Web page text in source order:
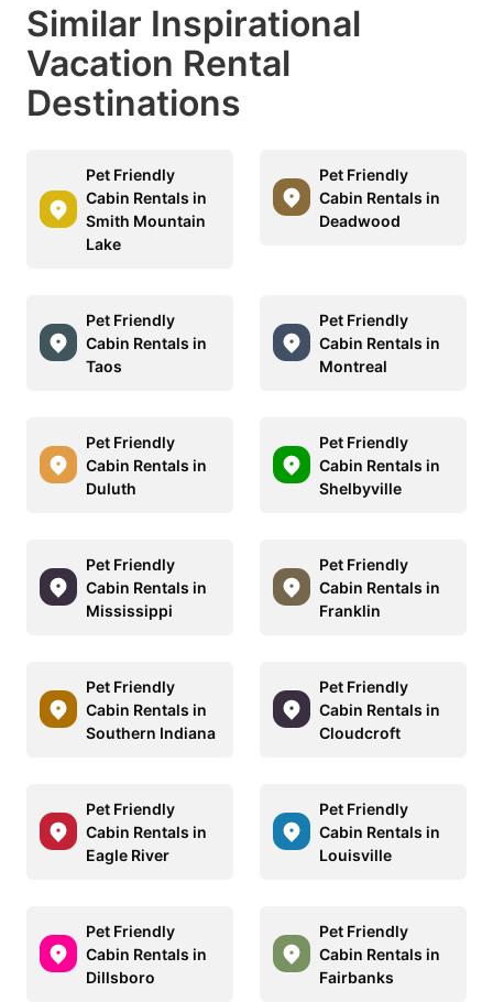
Similar Inspirational
Vacation Rental
Destinations
Pet Friendly
Cabin Rentals in
Smith Mountain
Lake
Pet Friendly
Cabin Rentals in
Deadwood
Pet Friendly
Cabin Rentals in
Taos
Pet Friendly
Cabin Rentals in
Montreal
Pet Friendly
Cabin Rentals in
Duluth
Pet Friendly
Cabin Rentals in
Shelbyville
Pet Friendly
Cabin Rentals in
Mississippi
Pet Friendly
Cabin Rentals in
Franklin
Pet Friendly
Cabin Rentals in
Southern Indiana
Pet Friendly
Cabin Rentals in
Cloudcroft
Pet Friendly
Cabin Rentals in
Eagle River
Pet Friendly
Cabin Rentals in
Louisville
Pet Friendly
Cabin Rentals in
Dillsboro
Pet Friendly
Cabin Rentals in
Fairbanks